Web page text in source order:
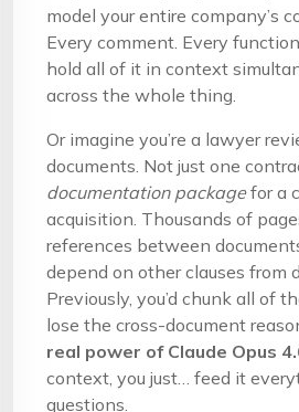
model your entire company’s
Every comment. Every
hold all of it in context
across the whole thing.
Or imagine you’re a lawyer
documents. Not just one
documentation packagefor a
acquisition. Thousands of
references between
depend on other clauses from
Previously, you’d chunk all of
lose the cross-document
real power of Claude Opus
context, you just… feed it
questions.